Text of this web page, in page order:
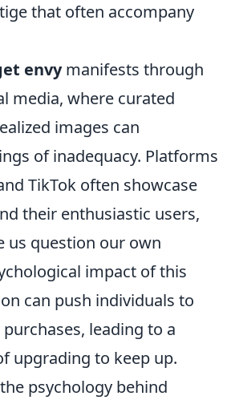
that often accompany
envymanifests through
media, where curated
images can
of inadequacy. Platforms
TikTok often showcase
their enthusiastic users,
us question our own
impact of this
can push individuals to
leading to a
upgrading to keep up.
psychology behind